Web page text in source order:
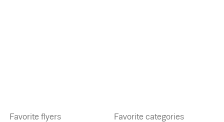
Favorite flyers Favorite categories